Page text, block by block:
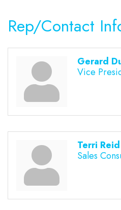
Rep/Contact
Gerard
Vice
Terri Reid
Sales